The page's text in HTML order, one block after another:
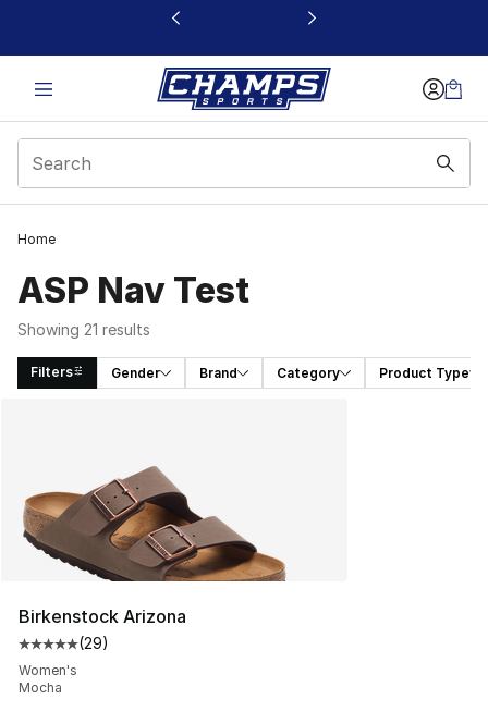
This link will open in a new window
Home
ASP Nav Test
Showing 21 results
Filters Gender Brand Category Product Type
Birkenstock Arizona
Average customer rating - [5 out of 5 stars], 29 reviews
(29)
Women's
Mocha